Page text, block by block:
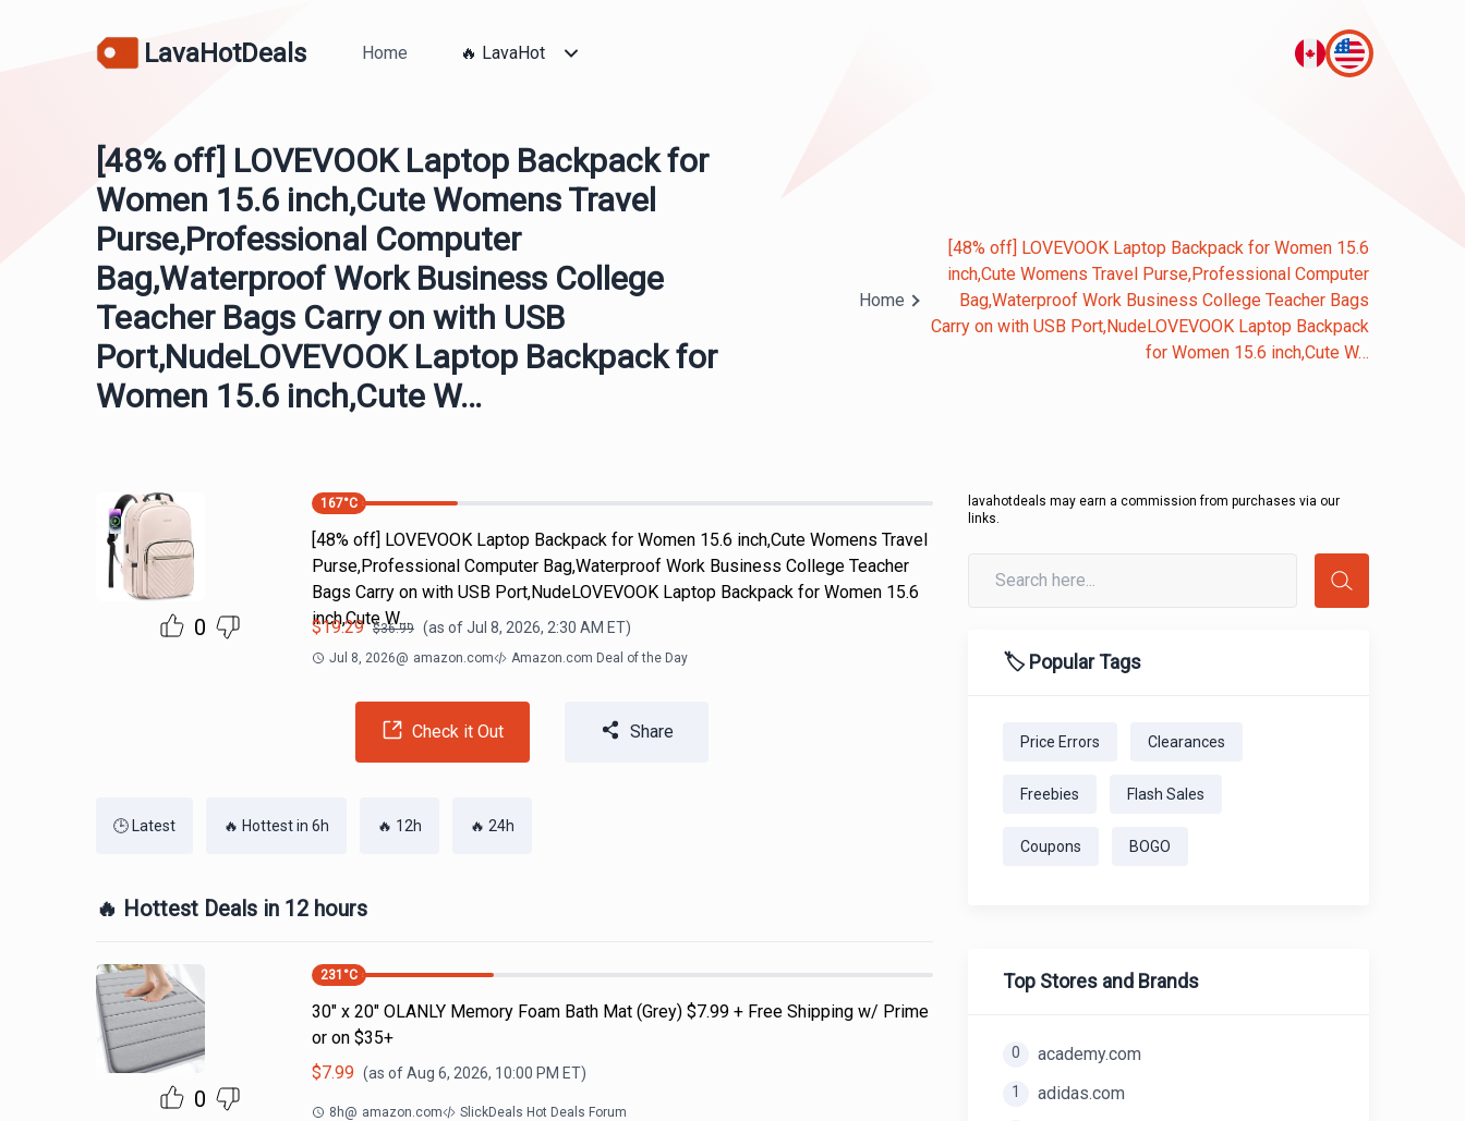
LavaHotDeals Home 🔥 LavaHot
[48% off] LOVEVOOK Laptop Backpack for
Women 15.6 inch,Cute Womens Travel
Purse,Professional Computer
Bag,Waterproof Work Business College
Teacher Bags Carry on with USB
Port,NudeLOVEVOOK Laptop Backpack for
Women 15.6 inch,Cute W…
Home
[48% off] LOVEVOOK Laptop Backpack for Women 15.6
inch,Cute Womens Travel Purse,Professional Computer
Bag,Waterproof Work Business College Teacher Bags
Carry on with USB Port,NudeLOVEVOOK Laptop Backpack
for Women 15.6 inch,Cute W…
0
167°C
[48% off] LOVEVOOK Laptop Backpack for Women 15.6 inch,Cute Womens Travel
Purse,Professional Computer Bag,Waterproof Work Business College Teacher
Bags Carry on with USB Port,NudeLOVEVOOK Laptop Backpack for Women 15.6
inch,Cute W…
$19.29 $36.99 (as ofJul 8, 2026, 2:30 AM ET)
Jul 8, 2026@ amazon.com Amazon.com Deal of the Day
Check it Out Share
🕒 Latest 🔥 Hottest in 6h 🔥 12h 🔥 24h
🔥 Hottest Deals in 12 hours
0
231 °C
30" x 20" OLANLY Memory Foam Bath Mat (Grey) $7.99 + Free Shipping w/ Prime
or on $35+
$7.99 (as ofAug 6, 2026, 10:00 PM ET)
8h@ amazon.com SlickDeals Hot Deals Forum
lavahotdeals may earn a commission from purchases via our
links.
🏷️ Popular Tags
Price Errors Clearances
Freebies Flash Sales
Coupons BOGO
Top Stores and Brands
0 academy.com
1 adidas.com